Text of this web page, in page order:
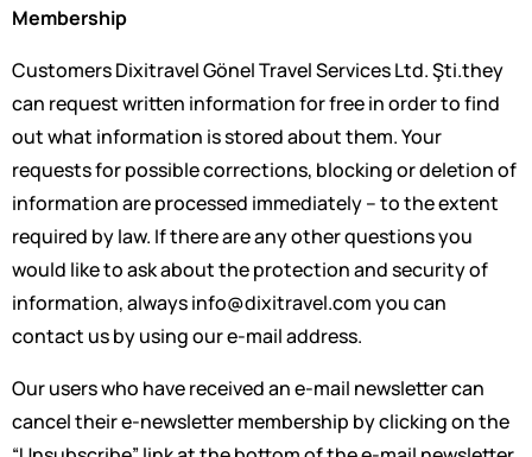
Membership
Customers Dixitravel Gönel Travel Services Ltd. Şti.they
can request written information for free in order to find
out what information is stored about them. Your
requests for possible corrections, blocking or deletion of
information are processed immediately – to the extent
required by law. If there are any other questions you
would like to ask about the protection and security of
information, alwaysinfo@dixitravel.comyou can
contact us by using our e-mail address.
Our users who have received an e-mail newsletter can
cancel their e-newsletter membership by clicking on the